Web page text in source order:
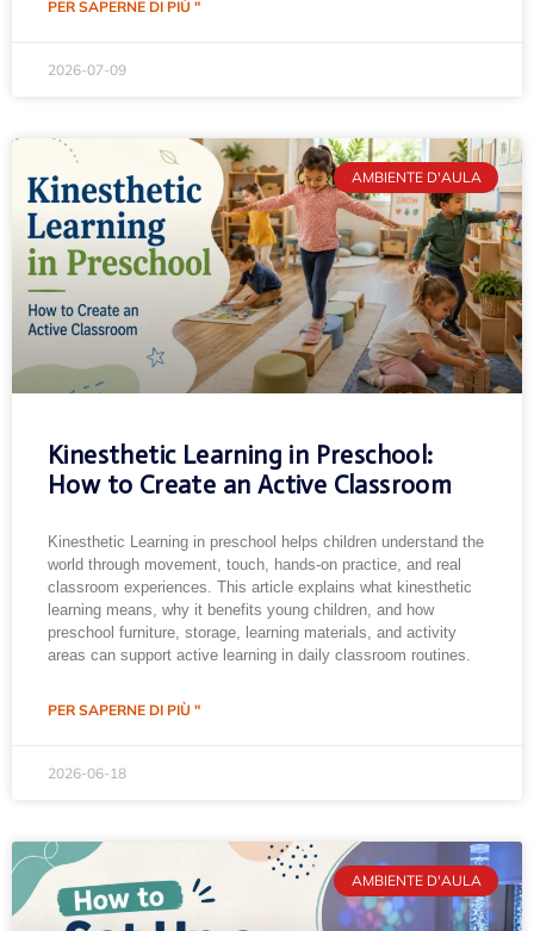
PER SAPERNE DI PIÙ "
2026-07-09
AMBIENTE D'AULA
Kinesthetic Learning in Preschool:
How to Create an Active Classroom
Kinesthetic Learning in preschool helps children understand the
world through movement, touch, hands-on practice, and real
classroom experiences. This article explains what kinesthetic
learning means, why it benefits young children, and how
preschool furniture, storage, learning materials, and activity
areas can support active learning in daily classroom routines.
PER SAPERNE DI PIÙ "
2026-06-18
AMBIENTE D'AULA